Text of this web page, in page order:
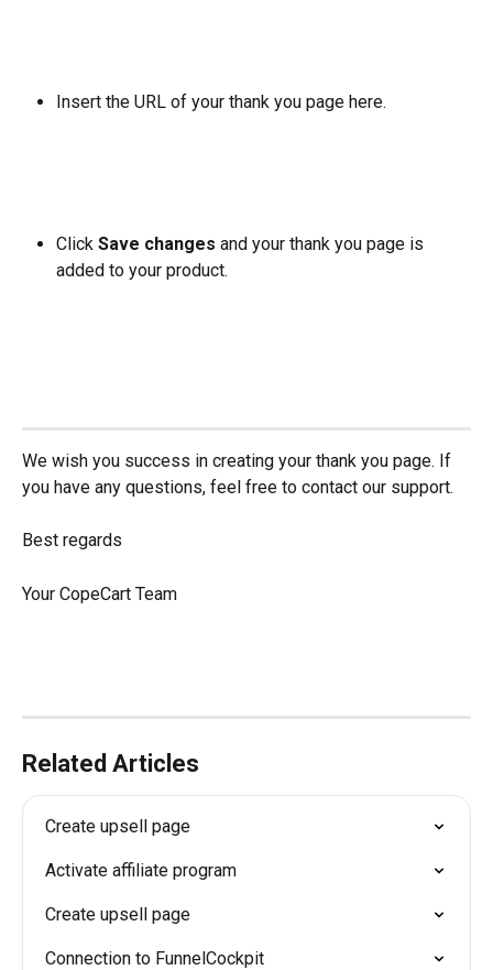
Insert the URL of your thank you page here.
Click Save changes and your thank you page is
added to your product.
We wish you success in creating your thank you page. If
you have any questions, feel free to contact our support.
Best regards
Your CopeCart Team
Related Articles
Create upsell page
Activate affiliate program
Create upsell page
Connection to FunnelCockpit